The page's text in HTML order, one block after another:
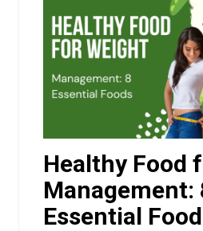
Healthy Food
Management:
Essential